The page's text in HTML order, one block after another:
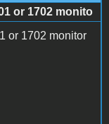
or 1702 monito
or 1702 monitor